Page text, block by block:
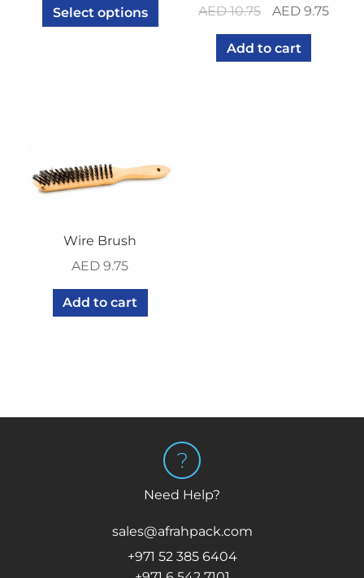
Select options AED10.75
Original
price
was:
AED 9.75
Add to cart
Wire Brush
AED 9.75
Add to cart
Need Help?
sales@afrahpack.com
+971 52 385 6404